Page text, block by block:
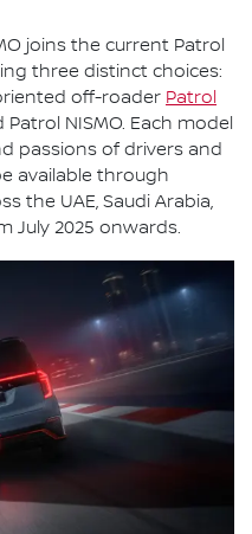
joins the current Patrol
three distinct choices:
off-roader Patrol
NISMO. Each model
passions of drivers and
available through
the UAE, Saudi Arabia,
July 2025 onwards.